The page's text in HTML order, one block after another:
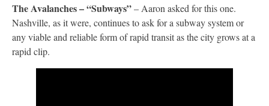
The Avalanches – “Subways”– Aaron asked for this one.
Nashville, as it were, continues to ask for a subway system or
any viable and reliable form of rapid transit as the city grows at a
rapid clip.